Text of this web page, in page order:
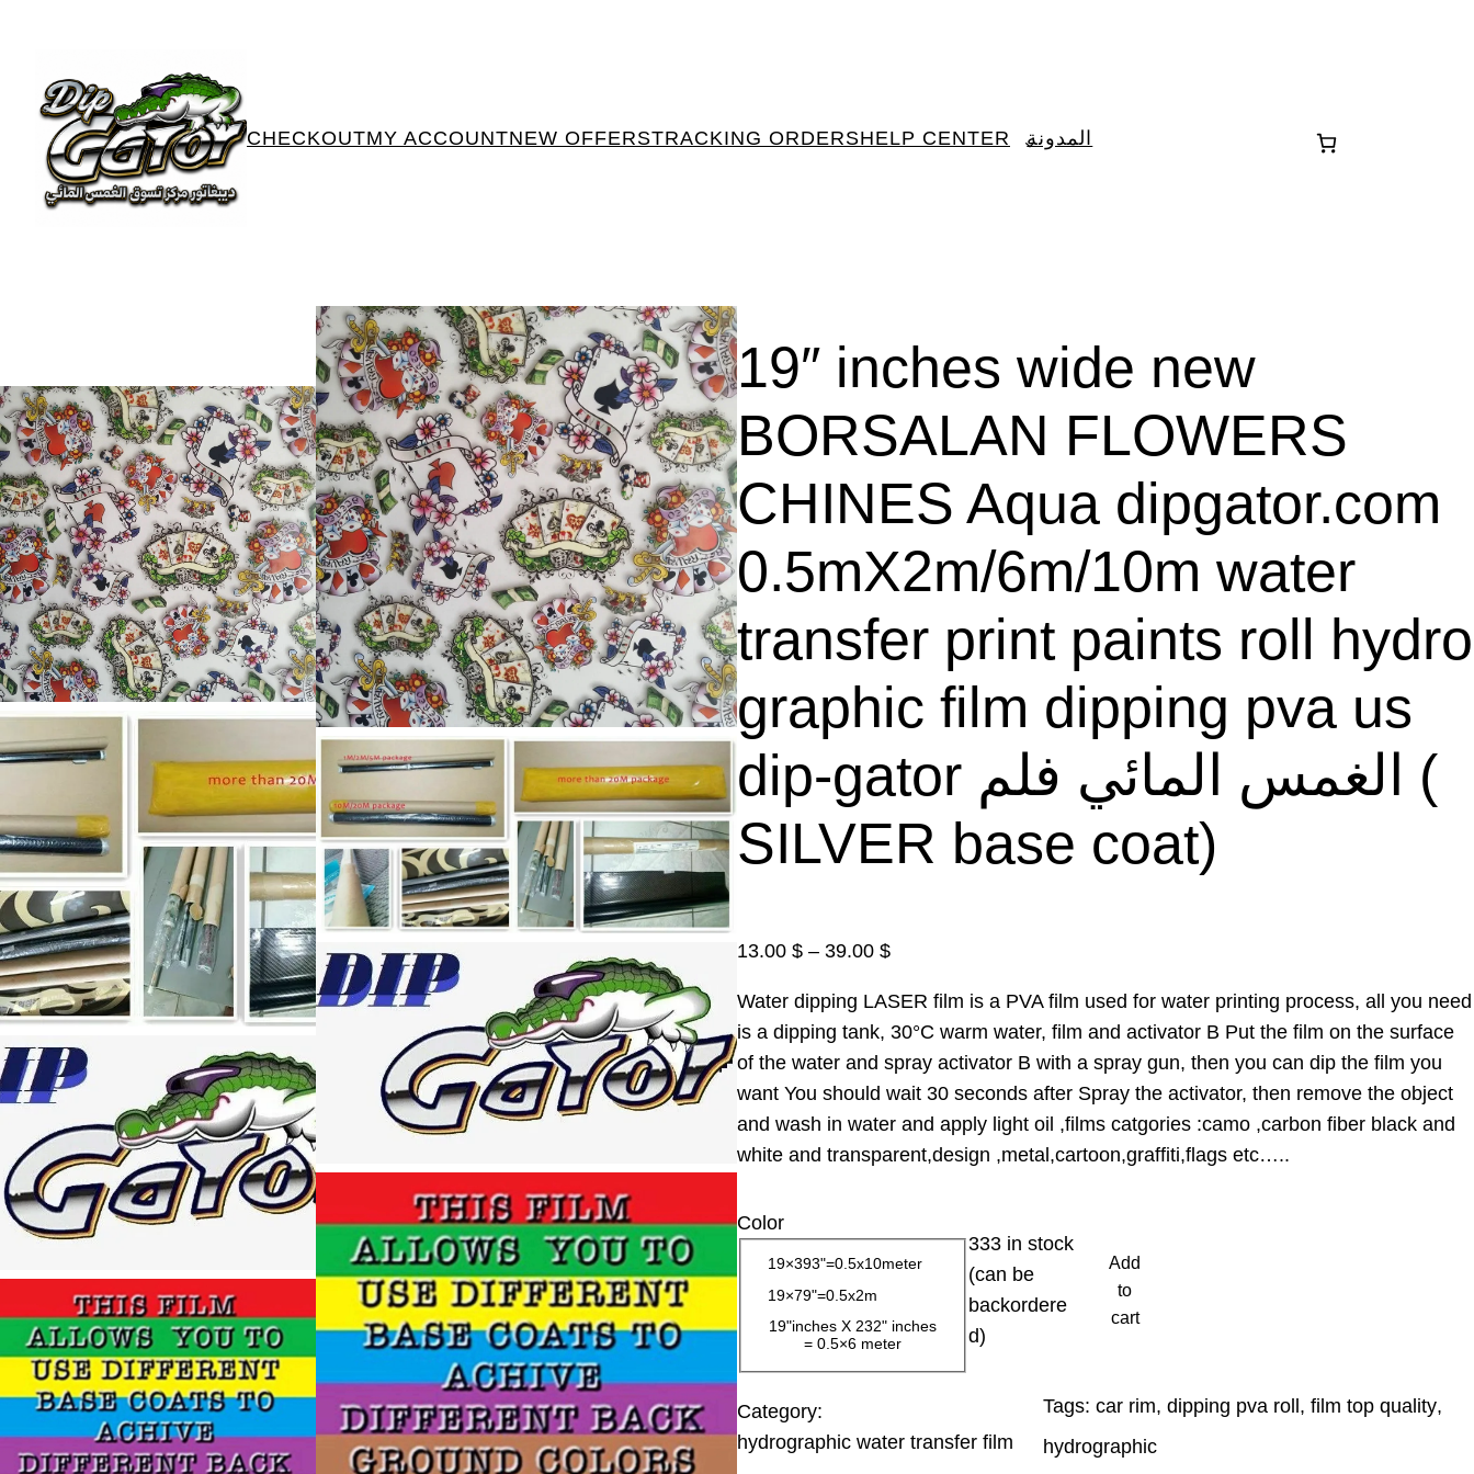
CHECKOUTMY ACCOUNTNEW OFFERSTRACKING ORDERSHELP CENTER المدونة
19″ inches wide new
BORSALAN FLOWERS
CHINES Aqua dipgator.com
0.5mX2m/6m/10m water
transfer print paints roll hydro
graphic film dipping pva us
dip-gator الغمس المائي فلم (
SILVER base coat)
13.00 $ – 39.00 $P
i
c
e
r
a
n
:
3
.
0
Water dipping LASER film is a PVA film used for water printing process, all you need
is a dipping tank, 30°C warm water, film and activator B Put the film on the surface
of the water and spray activator B with a spray gun, then you can dip the film you
want You should wait 30 seconds after Spray the activator, then remove the object
and wash in water and apply light oil ,films catgories :camo ,carbon fiber black and
white and transparent,design ,metal,cartoon,graffiti,flags etc…..
Color
19×393"=0.5x10meter
19×79"=0.5x2m
19"inches X 232" inches
= 0.5×6 meter
333 in stock
(can be
backordere
d)
Add
to
cart
Category:
hydrographic water transfer film
Tags: car rim, dipping pva roll , film top quality,
hydrographic